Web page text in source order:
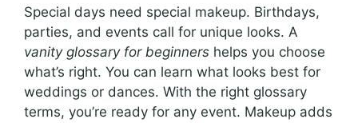
Special days need special makeup. Birthdays,
parties, and events call for unique looks. A
vanity glossary for beginners helps you choose
what’s right. You can learn what looks best for
weddings or dances. With the right glossary
terms, you’re ready for any event. Makeup adds